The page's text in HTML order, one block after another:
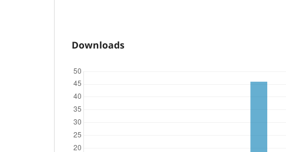
Downloads